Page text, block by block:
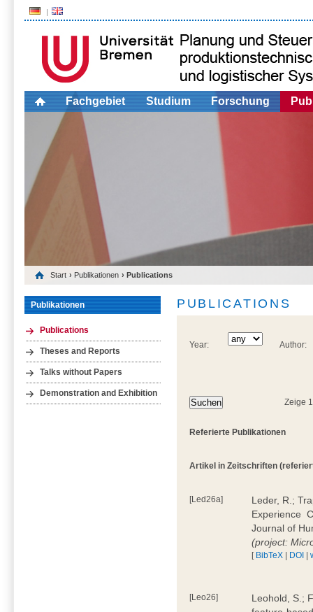
Fachgebiet Studium Forschung
Start › Publikationen › Publications
Publikationen
Publications
Theses and Reports
Talks without Papers
Demonstration and Exhibition
PUBLICATIONS
Year: Author:
Zeige
Referierte Publikationen
Artikel in Zeitschriften
[Led26a]
Leder, R.;
Experience 
Journal of
(project:
[ BibTeX | DOI |
[Leo26]
Leohold, S.;